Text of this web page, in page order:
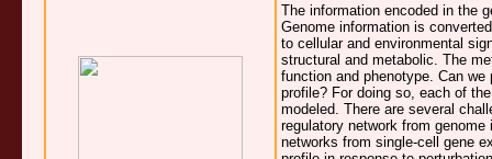
The information encoded in the
Genome information is
to cellular and environmental
structural and metabolic. The
function and phenotype. Can
profile? For doing so, each of
modeled. There are several
regulatory network from
networks from single-cell gene